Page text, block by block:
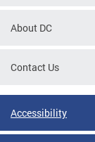
About DC
Contact Us
Accessibility